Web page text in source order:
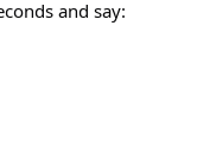
and say: